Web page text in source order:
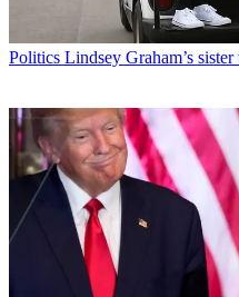
Politics Lindsey Graham’s